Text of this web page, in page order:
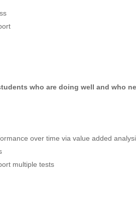
who are doing well and who
over time via value added
multiple tests